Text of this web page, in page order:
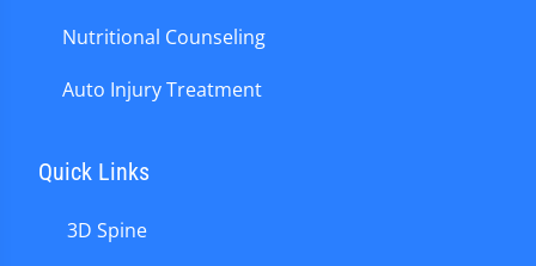
Nutritional Counseling
Auto Injury Treatment
Quick Links
3D Spine